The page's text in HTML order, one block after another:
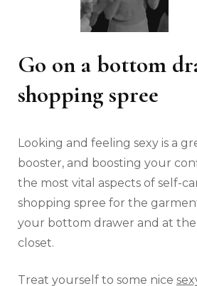
Go on a bottom
shopping spree
Looking and feeling sexy is a
booster, and boosting your
the most vital aspects of self-
shopping spree for the
your bottom drawer and at
closet.
Treat yourself to some nice